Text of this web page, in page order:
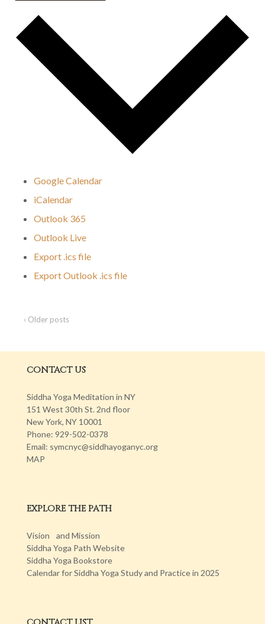
Google Calendar
iCalendar
Outlook 365
Outlook Live
Export .ics file
Export Outlook .ics file
‹ Older posts
CONTACT US
Siddha Yoga Meditation in NY
151 West 30th St. 2nd floor
New York, NY 10001
Phone: 929-502-0378
Email: symcnyc@siddhayoganyc.org
MAP
EXPLORE THE PATH
Vision and Mission
Siddha Yoga Path Website
Siddha Yoga Bookstore
Calendar for Siddha Yoga Study and Practice in 2025